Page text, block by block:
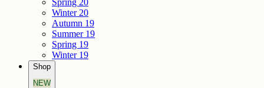
Winter 20
Autumn 19
Summer 19
Spring 19
Winter 19
Shop
NEW